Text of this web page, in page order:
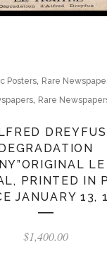
Posters, Rare
, Rare
DREYFUS
PRINTED IN
JANUARY 13,
$1,400.00